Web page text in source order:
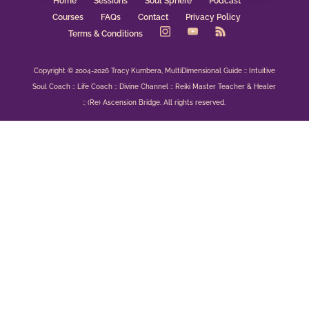
Courses
FAQs Contact
Privacy Policy
Terms & Conditions
Copyright © 2004-2026 Tracy Kumbera, MultiDimensional Guide :: Intuitive
Soul Coach :: Life Coach :: Divine Channel :: Reiki Master Teacher & Healer
:: (Re) Ascension Bridge. All rights reserved.